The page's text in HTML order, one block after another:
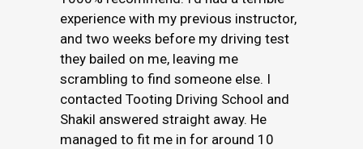
experience with my previous instructor,
and two weeks before my driving test
they bailed on me, leaving me
scrambling to find someone else. I
contacted Tooting Driving School and
Shakil answered straight away. He
managed to fit me in for around 10